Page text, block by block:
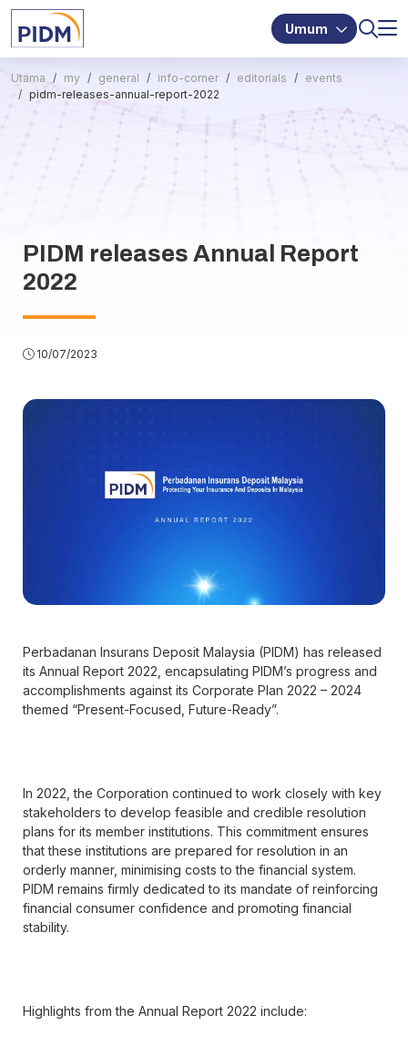
Umum
Utama my general info-corner editorials
events
pidm-releases-annual-report-2022
PIDM releases Annual Report
2022
10/07/2023
Perbadanan Insurans Deposit Malaysia (PIDM) has released
its Annual Report 2022, encapsulating PIDM’s progress and
accomplishments against its Corporate Plan 2022 – 2024
themed “Present-Focused, Future-Ready”.
In 2022, the Corporation continued to work closely with key
stakeholders to develop feasible and credible resolution
plans for its member institutions. This commitment ensures
that these institutions are prepared for resolution in an
orderly manner, minimising costs to the financial system.
PIDM remains firmly dedicated to its mandate of reinforcing
financial consumer confidence and promoting financial
stability.
Highlights from the Annual Report 2022 include: